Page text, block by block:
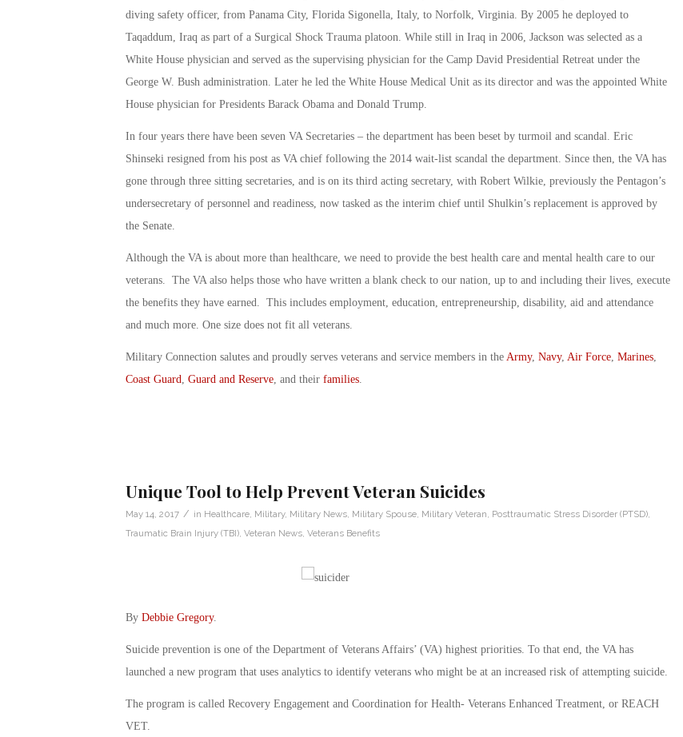
diving safety officer, from Panama City, Florida Sigonella, Italy, to Norfolk, Virginia. By 2005 he deployed to
Taqaddum, Iraq as part of a Surgical Shock Trauma platoon. While still in Iraq in 2006, Jackson was selected as a
White House physician and served as the supervising physician for the Camp David Presidential Retreat under the
George W. Bush administration. Later he led the White House Medical Unit as its director and was the appointed White
House physician for Presidents Barack Obama and Donald Trump.
In four years there have been seven VA Secretaries – the department has been beset by turmoil and scandal. Eric
Shinseki resigned from his post as VA chief following the 2014 wait-list scandal the department. Since then, the VA has
gone through three sitting secretaries, and is on its third acting secretary, with Robert Wilkie, previously the Pentagon’s
undersecretary of personnel and readiness, now tasked as the interim chief until Shulkin’s replacement is approved by
the Senate.
Although the VA is about more than healthcare, we need to provide the best health care and mental health care to our
veterans. The VA also helps those who have written a blank check to our nation, up to and including their lives, execute
the benefits they have earned. This includes employment, education, entrepreneurship, disability, aid and attendance
and much more. One size does not fit all veterans.
Military Connection salutes and proudly serves veterans and service members in the Army, Navy, Air Force, Marines,
Coast Guard, Guard and Reserve, and their families.
Unique Tool to Help Prevent Veteran Suicides
May 14, 2017 / in Healthcare, Military, Military News, Military Spouse, Military Veteran, Posttraumatic Stress Disorder (PTSD),
Traumatic Brain Injury (TBI), Veteran News, Veterans Benefits
By Debbie Gregory.
Suicide prevention is one of the Department of Veterans Affairs’ (VA) highest priorities. To that end, the VA has
launched a new program that uses analytics to identify veterans who might be at an increased risk of attempting suicide.
The program is called Recovery Engagement and Coordination for Health- Veterans Enhanced Treatment, or REACH
VET.